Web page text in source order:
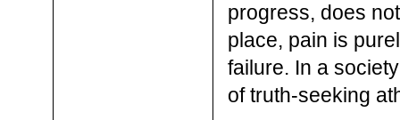
progress, does
place, pain is
failure. In a
of truth-seeking